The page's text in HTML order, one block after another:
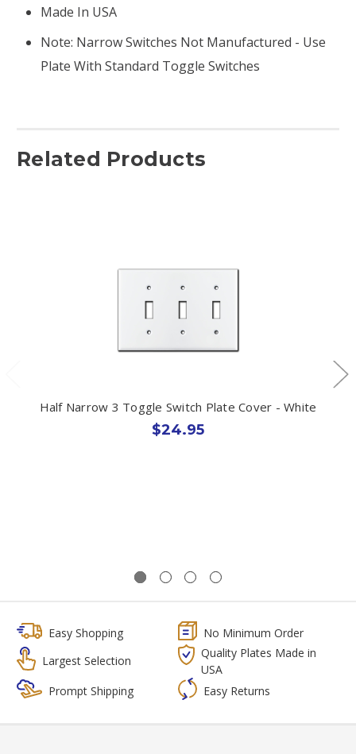
Made In USA
Note: Narrow Switches Not Manufactured - Use
Plate With Standard Toggle Switches
Related Products
Half Narrow 3 Toggle Switch Plate Cover - White
$24.95
Easy Shopping
No Minimum Order
Largest Selection
Quality Plates Made in
USA
Prompt Shipping
Easy Returns